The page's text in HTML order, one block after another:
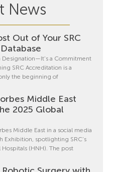
News
Out of Your SRC
Designation—It’s a Commitment
SRC Accreditation is a
the beginning of
Middle East
2025 Global
Middle East in a social media
Exhibition, spotlighting SRC’s
(HNH). The post